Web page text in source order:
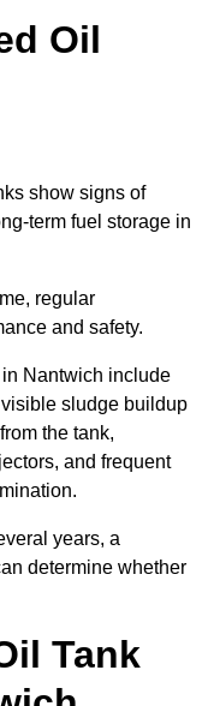
Oil
show signs of
term fuel storage in
regular
and safety.
Nantwich include
sludge buildup
the tank,
and frequent
years, a
determine whether
Tank